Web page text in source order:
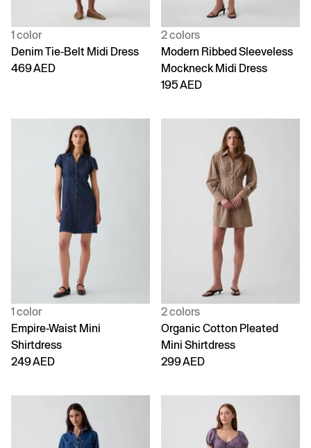
1 color
Denim Tie-Belt Midi Dress
469 AED
2 colors
Modern Ribbed Sleeveless
Mockneck Midi Dress
195 AED
1 color
Empire-Waist Mini
Shirtdress
249 AED
2 colors
Organic Cotton Pleated
Mini Shirtdress
299 AED